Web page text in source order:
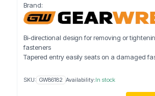
Brand:
Bi-directional design for removing or
fasteners
Tapered entry easily seats on a damaged
SKU: GW86182 Availability:In stock